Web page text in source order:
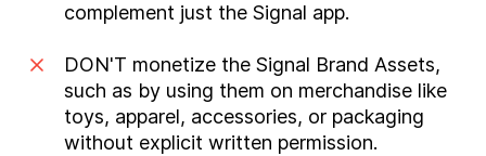
complement just the Signal app.
DON'T monetize the Signal Brand Assets,
such as by using them on merchandise like
toys, apparel, accessories, or packaging
without explicit written permission.